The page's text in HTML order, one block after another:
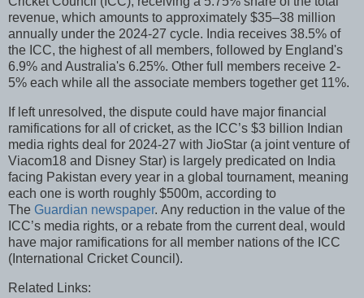
revenue, which amounts to approximately $35–38 million
annually under the 2024-27 cycle. India receives 38.5% of
the ICC, the highest of all members, followed by England's
6.9% and Australia's 6.25%. Other full members receive 2-
5% each while all the associate members together get 11%.
If left unresolved, the dispute could have major financial
ramifications for all of cricket, as the ICC’s $3 billion Indian
media rights deal for 2024-27 with JioStar (a joint venture of
Viacom18 and Disney Star) is largely predicated on India
facing Pakistan every year in a global tournament, meaning
each one is worth roughly $500m, according to
The Guardian newspaper. Any reduction in the value of the
ICC’s media rights, or a rebate from the current deal, would
have major ramifications for all member nations of the ICC
(International Cricket Council).
Related Links: